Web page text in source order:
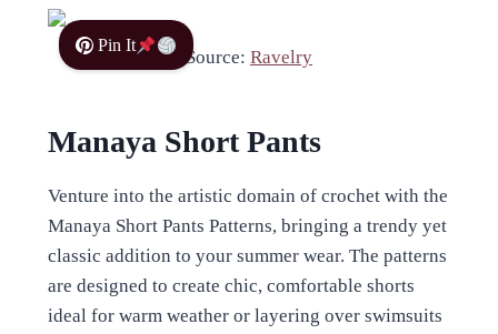
Pin It
Source: Ravelry
Manaya Short Pants
Venture into the artistic domain of crochet with the
Manaya Short Pants Patterns, bringing a trendy yet
classic addition to your summer wear. The patterns
are designed to create chic, comfortable shorts
ideal for warm weather or layering over swimsuits